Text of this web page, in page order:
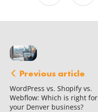
Previous article
WordPress vs. Shopify vs.
Webflow: Which is right for
your Denver business?